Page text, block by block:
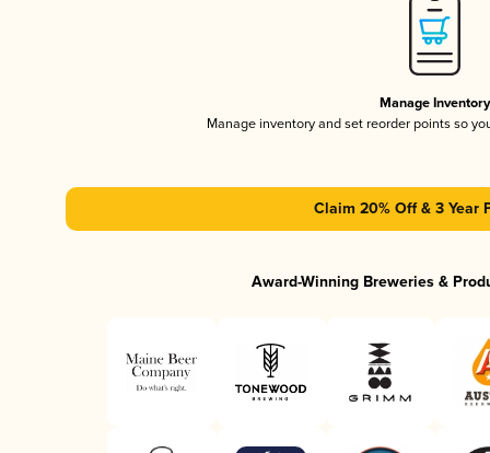
Manage Inventory
Manage inventory and set reorder points so
Claim 20% Off & 3 Year
Award-Winning Breweries &